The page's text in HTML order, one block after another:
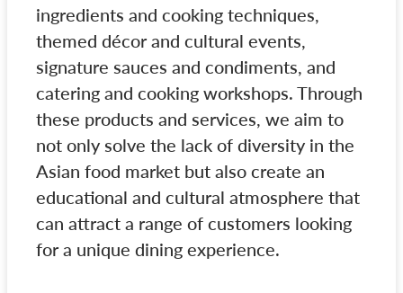
ingredients and cooking techniques,
themed décor and cultural events,
signature sauces and condiments, and
catering and cooking workshops. Through
these products and services, we aim to
not only solve the lack of diversity in the
Asian food market but also create an
educational and cultural atmosphere that
can attract a range of customers looking
for a unique dining experience.